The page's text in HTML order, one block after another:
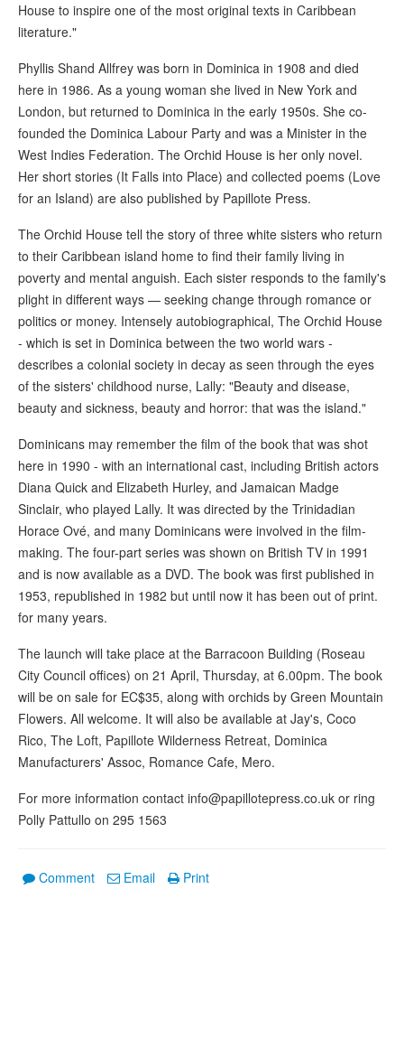
House to inspire one of the most original texts in Caribbean
literature."
Phyllis Shand Allfrey was born in Dominica in 1908 and died
here in 1986. As a young woman she lived in New York and
London, but returned to Dominica in the early 1950s. She co-
founded the Dominica Labour Party and was a Minister in the
West Indies Federation. The Orchid House is her only novel.
Her short stories (It Falls into Place) and collected poems (Love
for an Island) are also published by Papillote Press.
The Orchid House tell the story of three white sisters who return
to their Caribbean island home to find their family living in
poverty and mental anguish. Each sister responds to the family's
plight in different ways — seeking change through romance or
politics or money. Intensely autobiographical, The Orchid House
- which is set in Dominica between the two world wars -
describes a colonial society in decay as seen through the eyes
of the sisters' childhood nurse, Lally: "Beauty and disease,
beauty and sickness, beauty and horror: that was the island."
Dominicans may remember the film of the book that was shot
here in 1990 - with an international cast, including British actors
Diana Quick and Elizabeth Hurley, and Jamaican Madge
Sinclair, who played Lally. It was directed by the Trinidadian
Horace Ové, and many Dominicans were involved in the film-
making. The four-part series was shown on British TV in 1991
and is now available as a DVD. The book was first published in
1953, republished in 1982 but until now it has been out of print.
for many years.
The launch will take place at the Barracoon Building (Roseau
City Council offices) on 21 April, Thursday, at 6.00pm. The book
will be on sale for EC$35, along with orchids by Green Mountain
Flowers. All welcome. It will also be available at Jay's, Coco
Rico, The Loft, Papillote Wilderness Retreat, Dominica
Manufacturers' Assoc, Romance Cafe, Mero.
For more information contact info@papillotepress.co.uk or ring
Polly Pattullo on 295 1563
Comment Email Print